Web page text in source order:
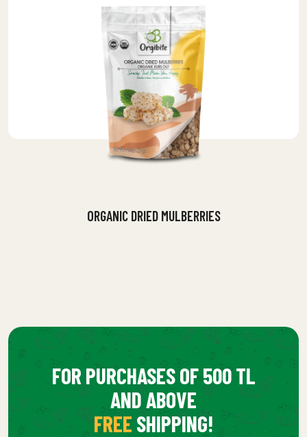
ORGANIC DRIED MULBERRIES
FOR PURCHASES OF 500 TL
AND ABOVE
FREE SHIPPING!